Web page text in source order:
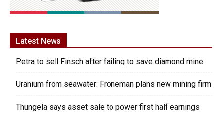
Latest News
Petra to sell Finsch after failing to save diamond mine
Uranium from seawater: Froneman plans new mining firm
Thungela says asset sale to power first half earnings